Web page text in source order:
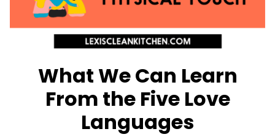
What We Can Learn
From the Five Love
Languages